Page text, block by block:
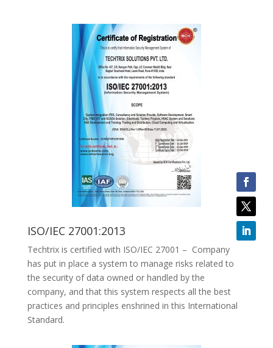
ISO/IEC 27001:2013
Techtrix is certified with ISO/IEC 27001 – Company
has put in place a system to manage risks related to
the security of data owned or handled by the
company, and that this system respects all the best
practices and principles enshrined in this International
Standard.